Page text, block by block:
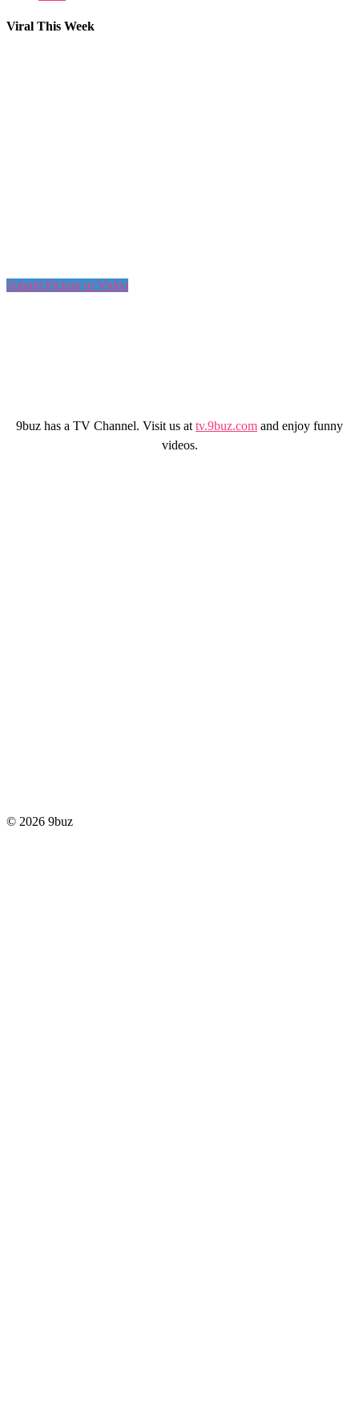
Viral This Week
Submit Picture or Video
9buz has a TV Channel. Visit us at tv.9buz.com and enjoy funny
videos.
© 2026 9buz